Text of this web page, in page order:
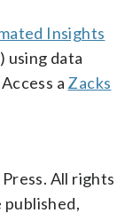
Insights
using data
a Zacks
All rights
published,